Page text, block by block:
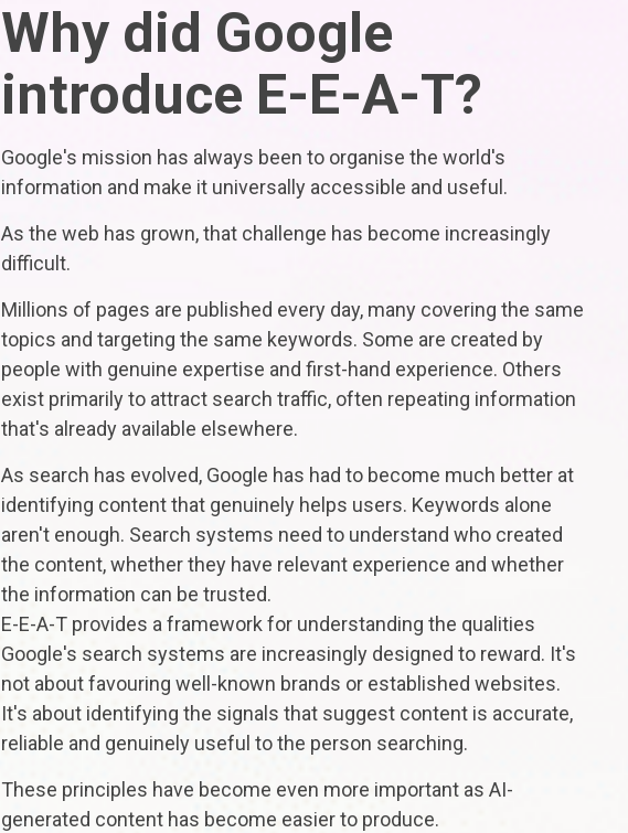
Why did Google
introduce E-E-A-T?
Google's mission has always been to organise the world's
information and make it universally accessible and useful.
As the web has grown, that challenge has become increasingly
difficult.
Millions of pages are published every day, many covering the same
topics and targeting the same keywords. Some are created by
people with genuine expertise and first-hand experience. Others
exist primarily to attract search traffic, often repeating information
that's already available elsewhere.
As search has evolved, Google has had to become much better at
identifying content that genuinely helps users. Keywords alone
aren't enough. Search systems need to understand who created
the content, whether they have relevant experience and whether
the information can be trusted.
E-E-A-T provides a framework for understanding the qualities
Google's search systems are increasingly designed to reward. It's
not about favouring well-known brands or established websites.
It's about identifying the signals that suggest content is accurate,
reliable and genuinely useful to the person searching.
These principles have become even more important as AI-
generated content has become easier to produce.